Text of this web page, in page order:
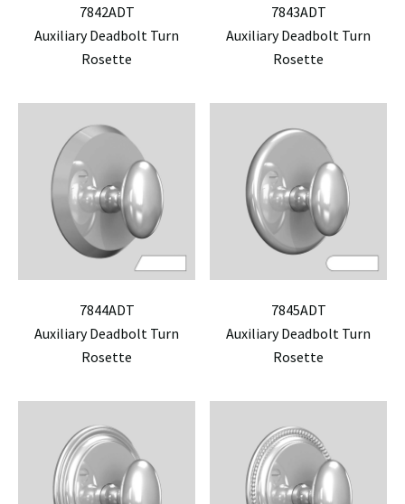
7842ADT
Auxiliary Deadbolt Turn
Rosette
7843ADT
Auxiliary Deadbolt Turn
Rosette
7844ADT
Auxiliary Deadbolt Turn
Rosette
7845ADT
Auxiliary Deadbolt Turn
Rosette